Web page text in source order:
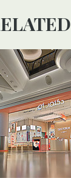
RELATED